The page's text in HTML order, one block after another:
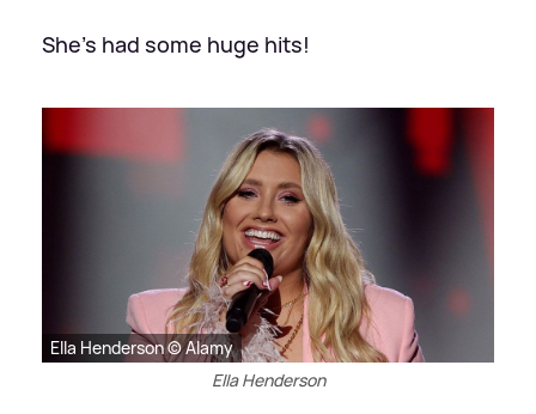
She's had some huge hits!
Ella Henderson © Alamy
Ella Henderson